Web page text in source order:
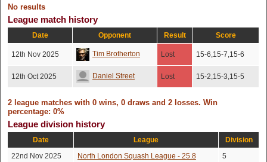
No results
League match history
Date Opponent Result Score
12th Nov 2025 Tim Brotherton Lost 15-6,15-7,15-6
12th Oct 2025 Daniel Street Lost 15-2,15-3,15-5
2 league matches with 0 wins, 0 draws and 2 losses. Win
percentage: 0%
League division history
Date League
Division
22nd Nov 2025
North London Squash League - 25.8 5